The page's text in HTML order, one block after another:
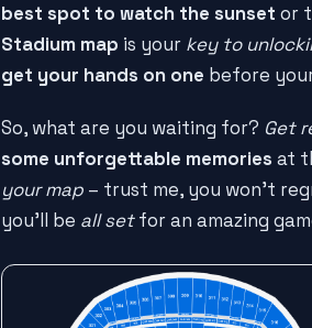
best spot to watch the sunset or
Stadium map is your key to
get your hands on one before
So, what are you waiting for? Get
some unforgettable memories at
your map – trust me, you won't
you'll be all setfor an amazing